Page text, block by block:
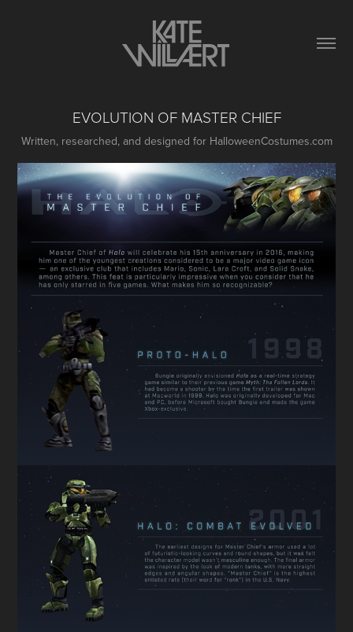
EVOLUTION OF MASTER CHIEF
Written, researched, and designed for HalloweenCostumes.com